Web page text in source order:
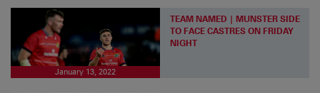
January 13, 2022
TEAM NAMED | MUNSTER SIDE
TO FACE CASTRES ON FRIDAY
NIGHT